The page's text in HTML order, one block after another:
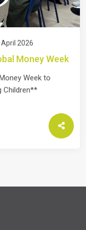
2026
Money Week
Week to
Children**